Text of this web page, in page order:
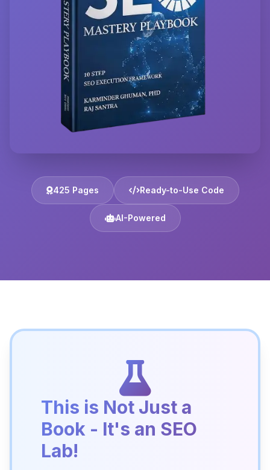
425 Pages Ready-to-Use Code
AI-Powered
This is Not Just a
Book - It's an SEO
Lab!